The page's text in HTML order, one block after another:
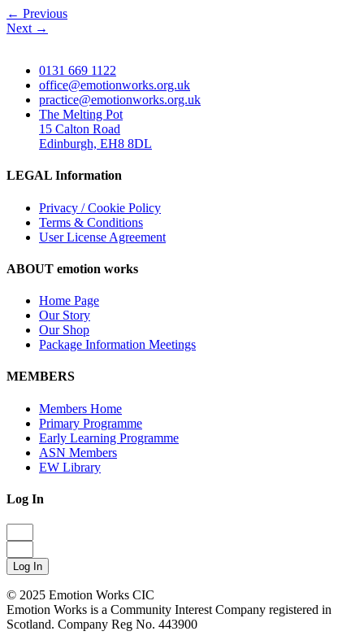
← Previous
Next →
0131 669 1122
office@emotionworks.org.uk
practice@emotionworks.org.uk
The Melting Pot
15 Calton Road
Edinburgh, EH8 8DL
LEGAL Information
Privacy / Cookie Policy
Terms & Conditions
User License Agreement
ABOUT emotion works
Home Page
Our Story
Our Shop
Package Information Meetings
MEMBERS
Members Home
Primary Programme
Early Learning Programme
ASN Members
EW Library
Log In
Log In
© 2025 Emotion Works CIC
Emotion Works is a Community Interest Company registered in
Scotland. Company Reg No. 443900